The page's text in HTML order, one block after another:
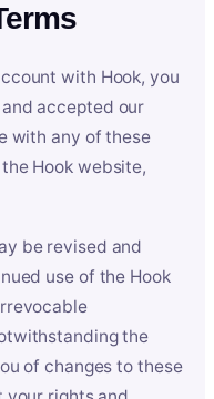
with Hook, you
accepted our
with any of these
Hook website,
be revised and
use of the Hook
the
of changes to these